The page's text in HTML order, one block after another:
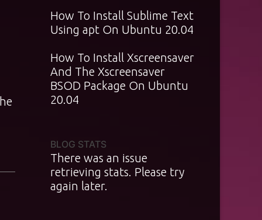
How To Install Sublime Text
Using apt On Ubuntu 20.04
How To Install Xscreensaver
And The Xscreensaver
BSOD Package On Ubuntu
20.04
BLOG STATS
There was an issue
retrieving stats. Please try
again later.